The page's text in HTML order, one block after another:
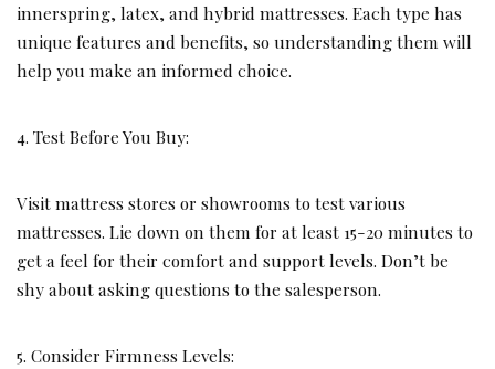
innerspring, latex, and hybrid mattresses. Each type has
unique features and benefits, so understanding them will
help you make an informed choice.
4. Test Before You Buy:
Visit mattress stores or showrooms to test various
mattresses. Lie down on them for at least 15-20 minutes to
get a feel for their comfort and support levels. Don’t be
shy about asking questions to the salesperson.
5. Consider Firmness Levels: